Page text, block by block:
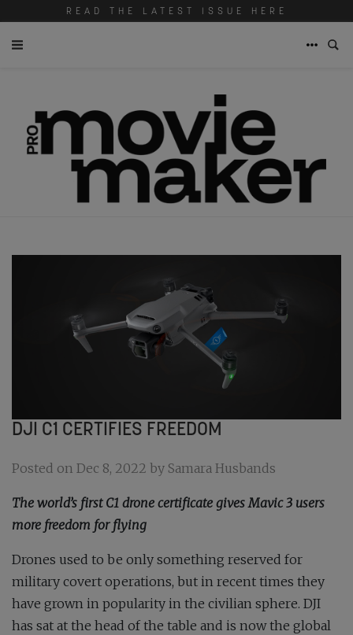
READ THE LATEST ISSUE HERE
DJI C1 CERTIFIES FREEDOM
Posted on Dec 8, 2022 by Samara Husbands
The world’s first C1 drone certificate gives Mavic 3 users
more freedom for flying
Drones used to be only something reserved for
military covert operations, but in recent times they
have grown in popularity in the civilian sphere. DJI
has sat at the head of the table and is now the global